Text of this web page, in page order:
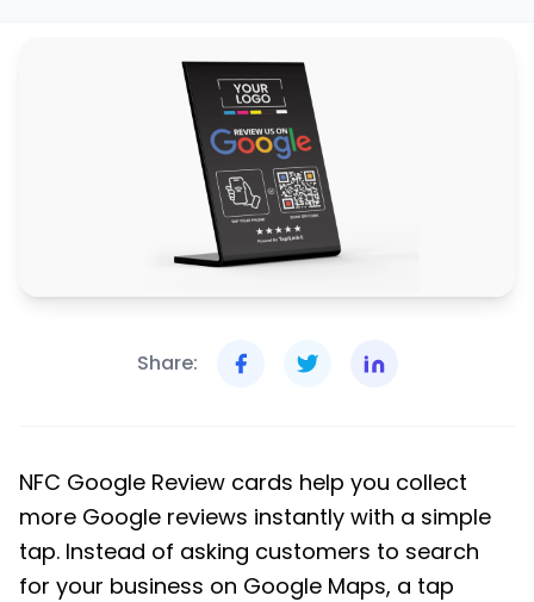
Share:
NFC Google Review cards help you collect
more Google reviews instantly with a simple
tap. Instead of asking customers to search
for your business on Google Maps, a tap